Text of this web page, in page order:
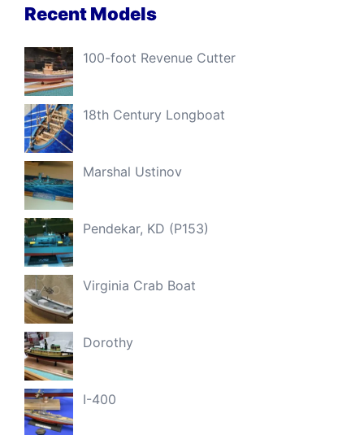
Recent Models
100-foot Revenue Cutter
18th Century Longboat
Marshal Ustinov
Pendekar, KD (P153)
Virginia Crab Boat
Dorothy
I-400